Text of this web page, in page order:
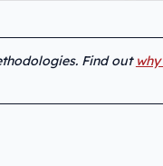
Find out